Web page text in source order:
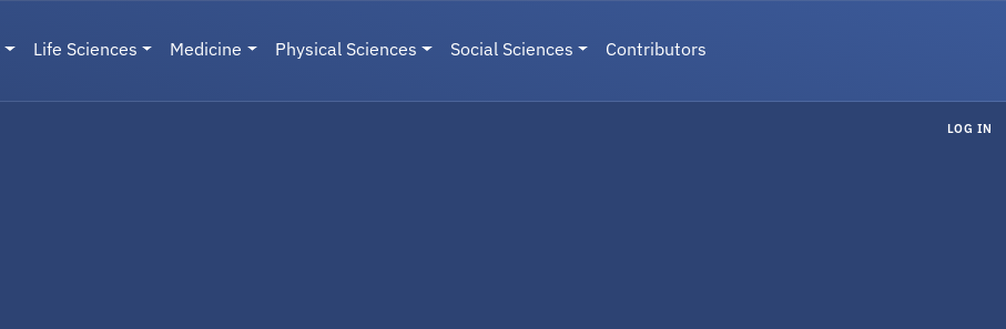
Life Sciences Medicine Physical Sciences Social Sciences Contributors
LOG IN